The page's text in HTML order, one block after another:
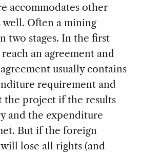
accommodates other
well. Often a mining
two stages. In the first
an agreement and
usually contains
requirement and
the project if the results
and the expenditure
But if the foreign
lose all rights (and